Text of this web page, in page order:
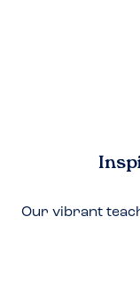
Our vibrant